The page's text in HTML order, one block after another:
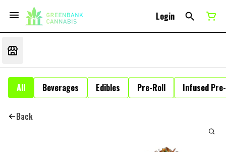
Login
All Beverages Edibles Pre-Roll Infused
Back